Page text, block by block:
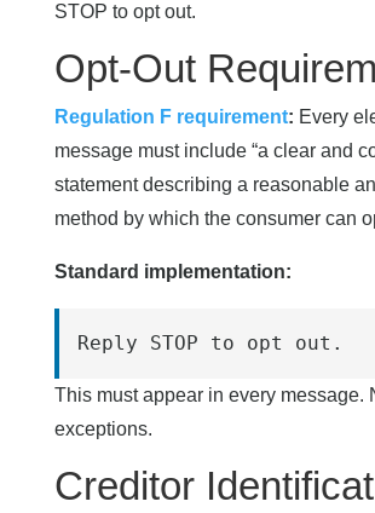
STOP to opt out.
Opt-Out
Regulation F requirement: Every
message must include “a clear and
statement describing a reasonable
method by which the consumer can
Standard implementation:
Reply STOP to opt out.
This must appear in every message.
exceptions.
Creditor